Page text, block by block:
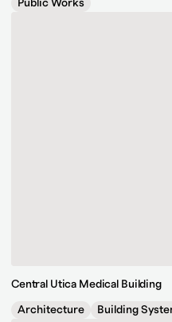
Public Works
Central Utica Medical Building
Architecture Building